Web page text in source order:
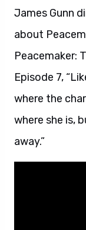
James Gunn
about
Peacemaker:
Episode 7,
where the
where she is,
away.”